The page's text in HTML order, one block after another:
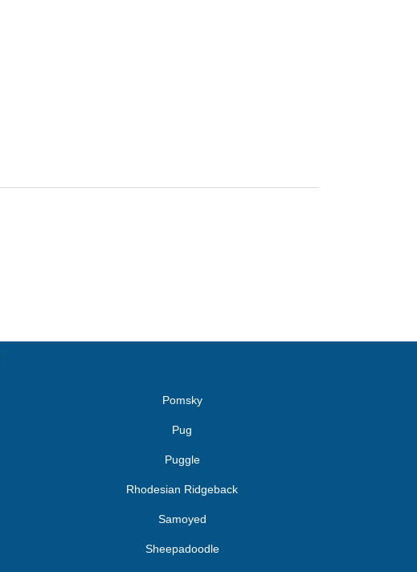
Pomsky
Pug
Puggle
Rhodesian Ridgeback
Samoyed
Sheepadoodle